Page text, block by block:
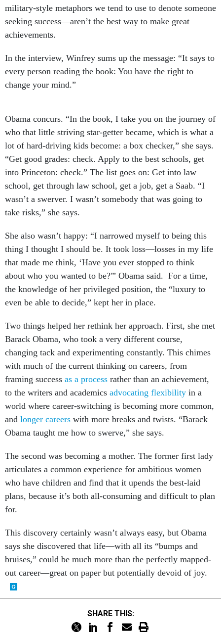
military-style metaphors we tend to use to denote someone
seeking success—aren’t the best way to make great
achievements.
In the interview, Winfrey sums up the message: “It says to
every person reading the book: You have the right to
change your mind.”
Obama concurs. “In the book, I take you on the journey of
who that little striving star-getter became, which is what a
lot of hard-driving kids become: a box checker,” she says.
“Get good grades: check. Apply to the best schools, get
into Princeton: check.” The list goes on: Get into law
school, get through law school, get a job, get a Saab. “I
wasn’t a swerver. I wasn’t somebody that was going to
take risks,” she says.
She also wasn’t happy: “I narrowed myself to being this
thing I thought I should be. It took loss—losses in my life
that made me think, ‘Have you ever stopped to think
about who you wanted to be?'” Obama said. For a time,
the knowledge of her privileged position, the “luxury to
even be able to decide,” kept her in place.
Two things helped her rethink her approach. First, she met
Barack Obama, who took a very different course,
changing tack and experimenting constantly. This chimes
with much of the current thinking on careers, from
framing success as a process rather than an achievement,
to the writers and academics advocating flexibility in a
world where career-switching is becoming more common,
and longer careers with more breaks and twists. “Barack
Obama taught me how to swerve,” she says.
The second was becoming a mother. The former first lady
articulates a common experience for ambitious women
who have children and find that it upends the best-laid
plans, because it’s both all-consuming and difficult to plan
for.
This discovery certainly wasn’t always easy, but Obama
says she discovered that life—with all its “bumps and
bruises,” could be much more than the perfectly mapped-
out career—great on paper but potentially devoid of joy.
SHARE THIS: